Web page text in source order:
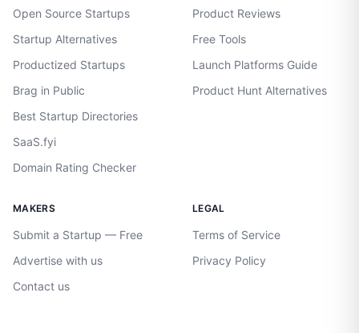
Open Source Startups
Startup Alternatives
Productized Startups
Brag in Public
Best Startup Directories
SaaS.fyi
Domain Rating Checker
Product Reviews
Free Tools
Launch Platforms Guide
Product Hunt Alternatives
MAKERS
Submit a Startup — Free
Advertise with us
Contact us
LEGAL
Terms of Service
Privacy Policy